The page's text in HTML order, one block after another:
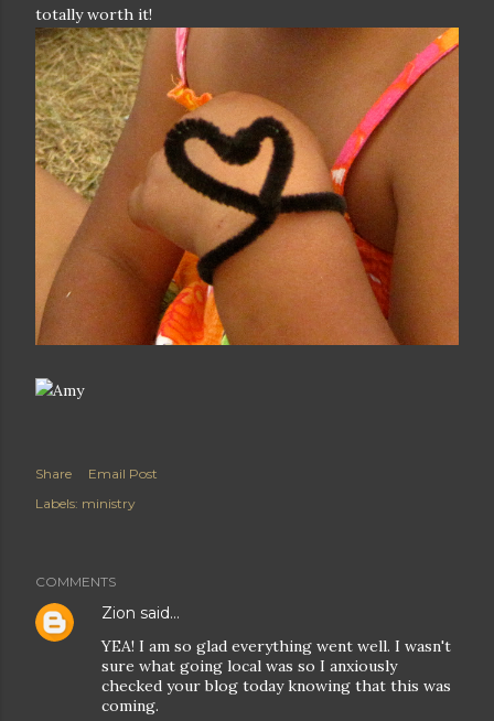
totally worth it!
Share
Email Post
Labels: ministry
COMMENTS
Zion said…
YEA! I am so glad everything went well. I wasn't
sure what going local was so I anxiously
checked your blog today knowing that this was
coming.